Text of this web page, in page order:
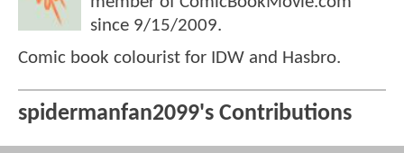
since 9/15/2009.
Comic book colourist for IDW and Hasbro.
spidermanfan2099's Contributions